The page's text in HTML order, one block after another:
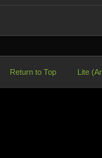
Return to Top Lite